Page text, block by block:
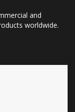
and
worldwide.